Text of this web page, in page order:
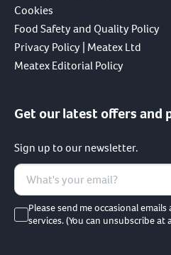
Cookies
Food Safety and Quality Policy
Privacy Policy | Meatex Ltd
Meatex Editorial Policy
Get our latest offers and
Sign up to our newsletter.
Please send me occasional
services. (You can unsubscribe at